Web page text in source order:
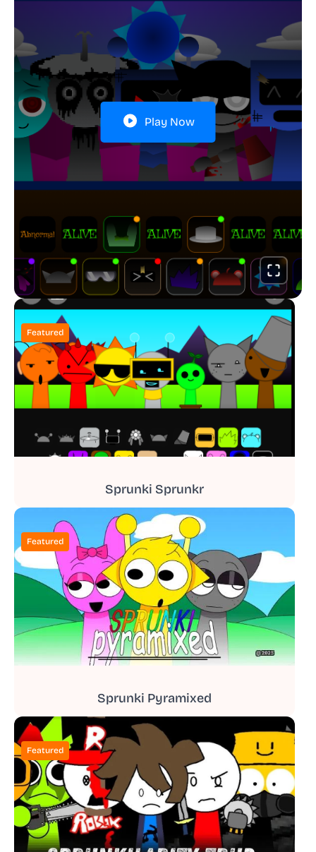
Play Now
Featured
Sprunki Sprunkr
Featured
Sprunki Pyramixed
Featured